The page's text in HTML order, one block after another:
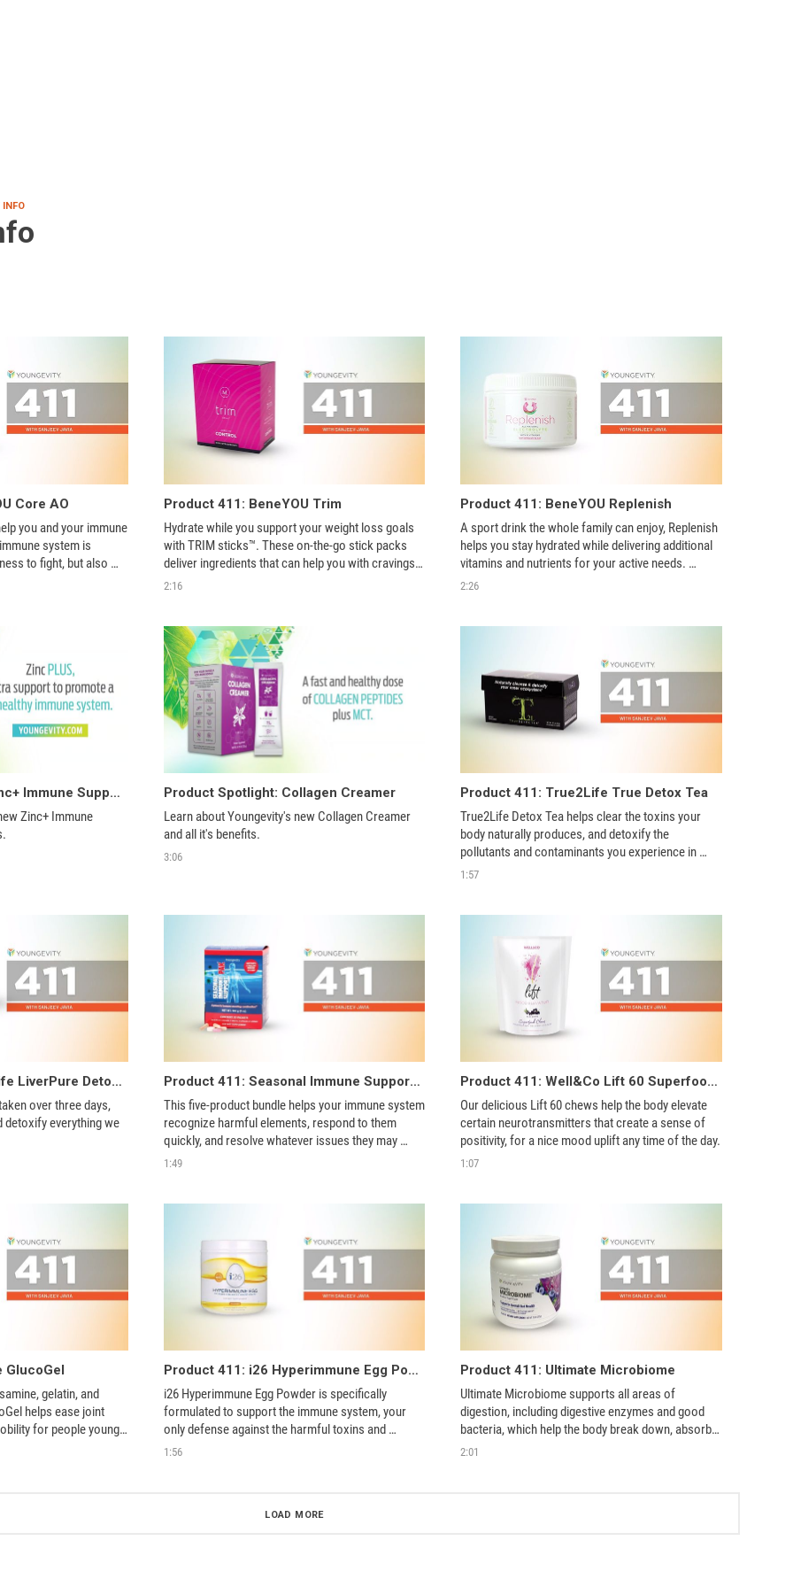
INFO
Core AO
you and your immune
system is
to fight, but also
stress, lack of sleep
Product 411: BeneYOU Trim
Hydrate while you support your weight loss goals
with TRIM sticks™. These on-the-go stick packs
deliver ingredients that can help you with cravings,
boost your metabolism and support your energy
2:16
Product 411: BeneYOU Replenish
A sport drink the whole family can enjoy, Replenish
helps you stay hydrated while delivering additional
vitamins and nutrients for your active needs.
Available in a tasty watermelon flavor, Replenish
2:26
Product Spotlight: Zinc+ Immune Support
Zinc+ Immune
Product Spotlight: Collagen Creamer
Learn about Youngevity's new Collagen Creamer
and all it's benefits.
3:06
Product 411: True2Life True Detox Tea
True2Life Detox Tea helps clear the toxins your
body naturally produces, and detoxify the
pollutants and contaminants you experience in
1:57
Product 411: True2Life LiverPure Detox System
over three days,
detoxify everything we
Product 411: Seasonal Immune Support Pak
This five-product bundle helps your immune system
recognize harmful elements, respond to them
quickly, and resolve whatever issues they may
1:49
Product 411: Well&Co Lift 60 Superfood Chews
Our delicious Lift 60 chews help the body elevate
certain neurotransmitters that create a sense of
1:07
gelatin, and
helps ease joint
for people young
Product 411: i26 Hyperimmune Egg Powder
i26 Hyperimmune Egg Powder is specifically
formulated to support the immune system, your
only defense against the harmful toxins and
1:56
Product 411: Ultimate Microbiome
Ultimate Microbiome supports all areas of
digestion, including digestive enzymes and good
bacteria, which help the body break down, absorb,
2:01
LOAD MORE